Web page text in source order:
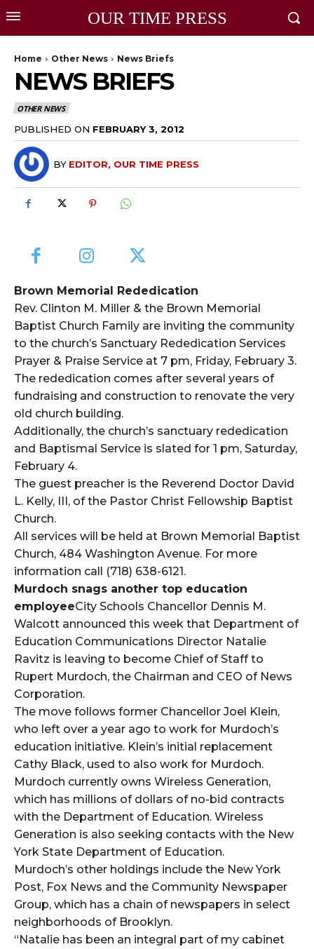
OUR TIME PRESS
Home Other News News Briefs
NEWS BRIEFS
OTHER NEWS
PUBLISHED ON FEBRUARY 3, 2012
BY EDITOR, OUR TIME PRESS
Brown Memorial Rededication
Rev. Clinton M. Miller & the Brown Memorial
Baptist Church Family are inviting the community
to the church’s Sanctuary Rededication Services
Prayer & Praise Service at 7 pm, Friday, February 3.
The rededication comes after several years of
fundraising and construction to renovate the very
old church building.
Additionally, the church’s sanctuary rededication
and Baptismal Service is slated for 1 pm, Saturday,
February 4.
The guest preacher is the Reverend Doctor David
L. Kelly, III, of the Pastor Christ Fellowship Baptist
Church.
All services will be held at Brown Memorial Baptist
Church, 484 Washington Avenue. For more
information call (718) 638-6121.
Murdoch snags another top education
employeeCity Schools Chancellor Dennis M.
Walcott announced this week that Department of
Education Communications Director Natalie
Ravitz is leaving to become Chief of Staff to
Rupert Murdoch, the Chairman and CEO of News
Corporation.
The move follows former Chancellor Joel Klein,
who left over a year ago to work for Murdoch’s
education initiative. Klein’s initial replacement
Cathy Black, used to also work for Murdoch.
Murdoch currently owns Wireless Generation,
which has millions of dollars of no-bid contracts
with the Department of Education. Wireless
Generation is also seeking contacts with the New
York State Department of Education.
Murdoch’s other holdings include the New York
Post, Fox News and the Community Newspaper
Group, which has a chain of newspapers in select
neighborhoods of Brooklyn.
“Natalie has been an integral part of my cabinet